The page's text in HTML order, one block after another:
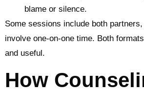
blame or silence.
Some sessions include both
involve one-on-one time. Both
and useful.
How